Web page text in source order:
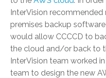
InterVision
premises backup
would allow CCCCD to
the cloud and/or back to
InterVision team worked
team to design the new